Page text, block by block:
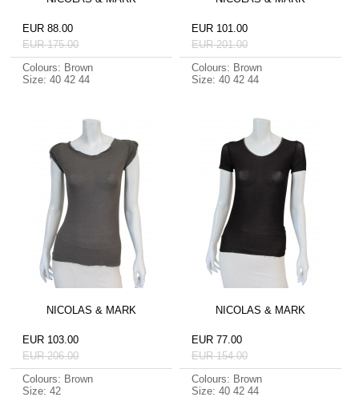
EUR 88.00
EUR 175.00
Colours: Brown
Size: 40 42 44
EUR 101.00
EUR 201.00
Colours: Brown
Size: 40 42 44
NICOLAS & MARK
EUR 103.00
EUR 206.00
Colours: Brown
Size: 42
NICOLAS & MARK
EUR 77.00
EUR 154.00
Colours: Brown
Size: 40 42 44